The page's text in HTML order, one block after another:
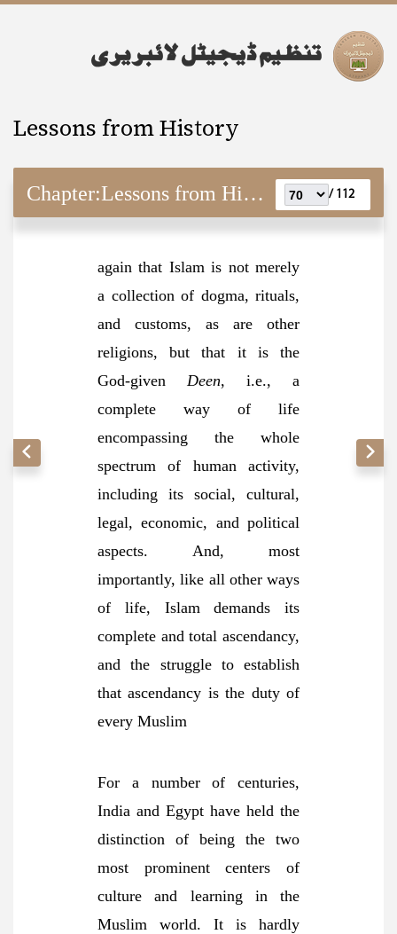
Lessons from History
Chapter:Lessons from History 112 /
again that Islam is not merely
a collection of dogma, rituals,
and customs, as are other
religions, but that it is the
God-given Deen, i.e., a
complete way of life
encompassing the whole
spectrum of human activity,
including its social, cultural,
legal, economic, and political
aspects. And, most
importantly, like all other ways
of life, Islam demands its
complete and total ascendancy,
and the struggle to establish
that ascendancy is the duty of
every Muslim
For a number of centuries,
India and Egypt have held the
distinction of being the two
most prominent centers of
culture and learning in the
Muslim world. It is hardly